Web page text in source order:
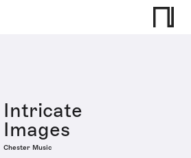
Intricate
Images
Chester Music